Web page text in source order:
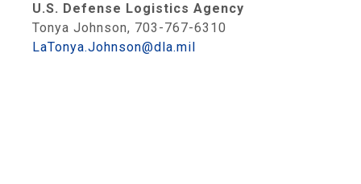
U.S. Defense Logistics Agency
Tonya Johnson, 703-767-6310
LaTonya.Johnson@dla.mil